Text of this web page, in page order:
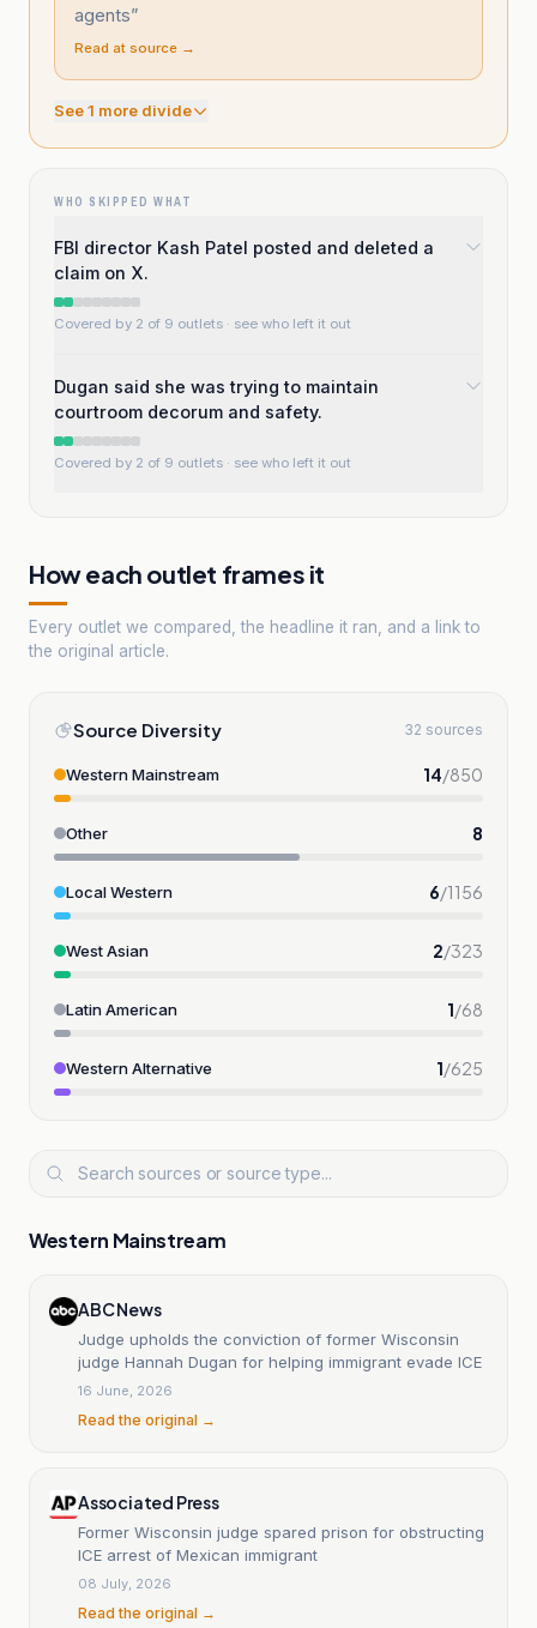
agents”
Read at source →
See1 more divide
WHO SKIPPED WHAT
FBI director Kash Patel posted and deleted a
claim on X.
Covered by 2 of 9 outlets · see who left it out
Dugan said she was trying to maintain
courtroom decorum and safety.
Covered by 2 of 9 outlets · see who left it out
How each outlet frames it
Every outlet we compared, the headline it ran, and a link to
the original article.
Source Diversity 32 sources
Western Mainstream 14/850
Other 8
Local Western 6/1156
West Asian 2/323
Latin American 1/68
Western Alternative 1/625
Western Mainstream
ABC News
Judge upholds the conviction of former Wisconsin
judge Hannah Dugan for helping immigrant evade ICE
16 June, 2026
Read the original →
Associated Press
Former Wisconsin judge spared prison for obstructing
ICE arrest of Mexican immigrant
08 July, 2026
Read the original →